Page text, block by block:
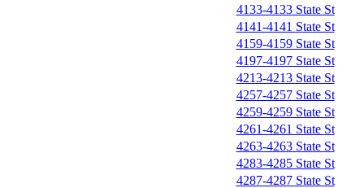
4133-4133 State St
4141-4141 State St
4159-4159 State St
4197-4197 State St
4213-4213 State St
4257-4257 State St
4259-4259 State St
4261-4261 State St
4263-4263 State St
4283-4285 State St
4287-4287 State St